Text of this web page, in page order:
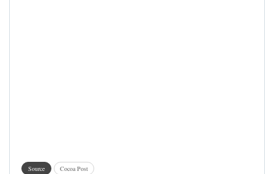
Source Cocoa Post